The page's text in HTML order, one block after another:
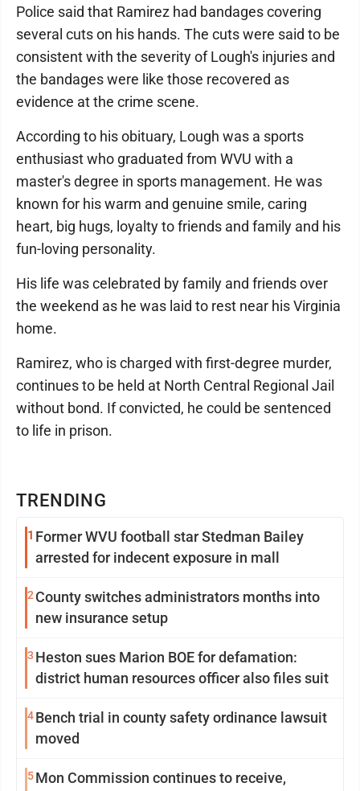
TRENDING
1 Former WVU football star Stedman Bailey
arrested for indecent exposure in mall
2 County switches administrators months into
new insurance setup
3 Heston sues Marion BOE for defamation:
district human resources officer also files suit
4Bench trial in county safety ordinance lawsuit
moved
5Mon Commission continues to receive,
Police said that Ramirez had bandages covering
several cuts on his hands. The cuts were said to be
consistent with the severity of Lough's injuries and
the bandages were like those recovered as
evidence at the crime scene.
According to his obituary, Lough was a sports
enthusiast who graduated from WVU with a
master's degree in sports management. He was
known for his warm and genuine smile, caring
heart, big hugs, loyalty to friends and family and his
fun-loving personality.
His life was celebrated by family and friends over
the weekend as he was laid to rest near his Virginia
home.
Ramirez, who is charged with first-degree murder,
continues to be held at North Central Regional Jail
without bond. If convicted, he could be sentenced
to life in prison.